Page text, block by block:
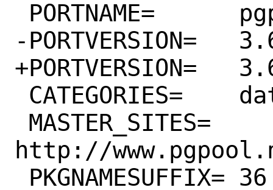
-PORTVERSION=	3.6.21
+PORTVERSION=	3.6.28
http://